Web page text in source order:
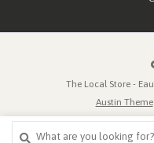
The Local Store -
Austin Theme